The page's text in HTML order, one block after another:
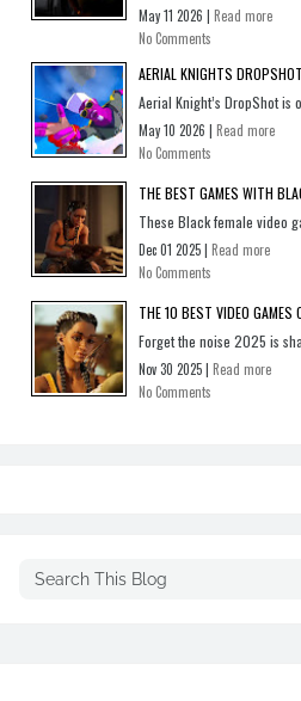
May 11 2026 | Read more
No Comments
AERIAL KNIGHTS
Aerial Knight’s DropShot is
May 10 2026 | Read more
No Comments
THE BEST GAMES WITH
These Black female video
Dec 01 2025 | Read more
No Comments
THE 10 BEST VIDEO
Forget the noise 2025 is
Nov 30 2025 | Read more
No Comments